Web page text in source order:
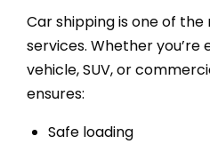
Car shipping is one of
services. Whether you’re
vehicle, SUV, or
ensures:
Safe loading